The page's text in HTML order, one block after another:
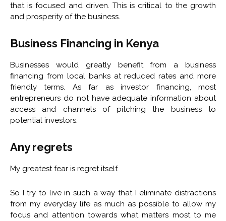
that is focused and driven. This is critical to the growth
and prosperity of the business.
Business Financing in Kenya
Businesses would greatly benefit from a business
financing from local banks at reduced rates and more
friendly terms. As far as investor financing, most
entrepreneurs do not have adequate information about
access and channels of pitching the business to
potential investors.
Any regrets
My greatest fear is regret itself.
So I try to live in such a way that I eliminate distractions
from my everyday life as much as possible to allow my
focus and attention towards what matters most to me